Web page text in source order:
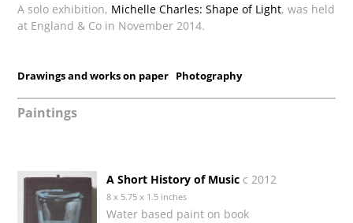
A solo exhibition, Michelle Charles: Shape of Light, was held
at England & Co in November 2014.
Drawings and works on paper Photography
Paintings
A Short History of Music c 2012
8 x 5.75 x 1.5 inches
Water based paint on book